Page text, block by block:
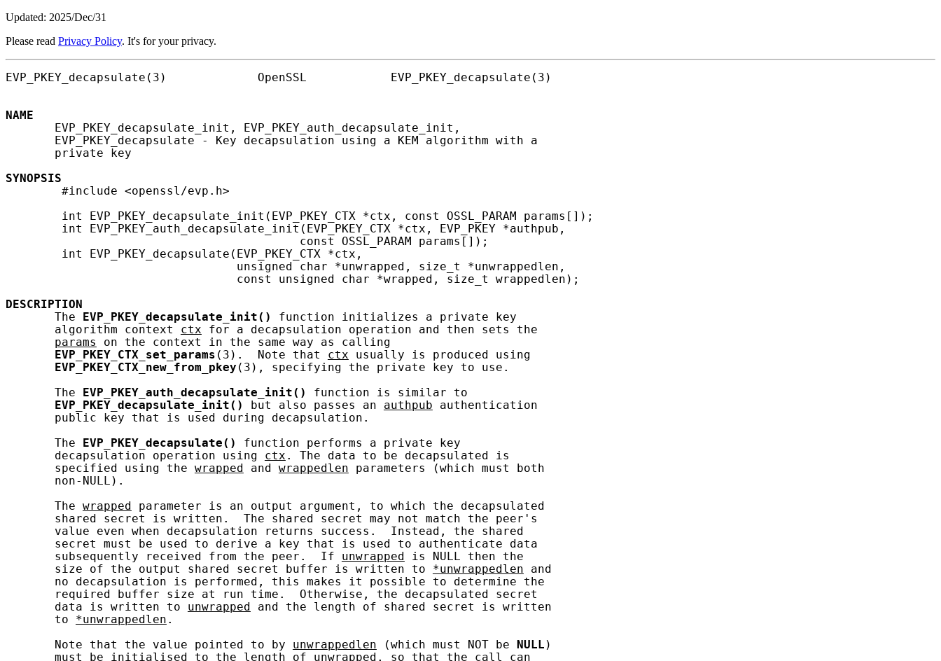
Updated: 2025/Dec/31
Please read Privacy Policy. It's for your privacy.
EVP_PKEY_decapsulate(3)             OpenSSL            EVP_PKEY_decapsulate(3)
NAME
       EVP_PKEY_decapsulate_init, EVP_PKEY_auth_decapsulate_init,
       EVP_PKEY_decapsulate - Key decapsulation using a KEM algorithm with a
       private key
SYNOPSIS
        #include <openssl/evp.h>
        int EVP_PKEY_decapsulate_init(EVP_PKEY_CTX *ctx, const OSSL_PARAM params[]);
        int EVP_PKEY_auth_decapsulate_init(EVP_PKEY_CTX *ctx, EVP_PKEY *authpub,
                                          const OSSL_PARAM params[]);
        int EVP_PKEY_decapsulate(EVP_PKEY_CTX *ctx,
                                 unsigned char *unwrapped, size_t *unwrappedlen,
                                 const unsigned char *wrapped, size_t wrappedlen);
DESCRIPTION
       The
EVP_PKEY_decapsulate_init()
function initializes a private key
       algorithm context
ctx for a decapsulation operation and then sets the
params
on the context in the same way as calling
EVP_PKEY_CTX_set_params (3).  Note that ctx usually is produced using
EVP_PKEY_CTX_new_from_pkey (3), specifying the private key to use.
       The
EVP_PKEY_auth_decapsulate_init()
function is similar to
EVP_PKEY_decapsulate_init()
but also passes an authpub authentication
       public key that is used during decapsulation.
       The
EVP_PKEY_decapsulate()
function performs a private key
       decapsulation operation using
ctx . The data to be decapsulated is
       specified using the
wrapped and wrappedlen parameters (which must both
       non-NULL).
       The
wrapped
parameter is an output argument, to which the decapsulated
       shared secret is written.  The shared secret may not match the peer's
       value even when decapsulation returns success.  Instead, the shared
       secret must be used to derive a key that is used to authenticate data
       subsequently received from the peer.  If
unwrapped
is NULL then the
       size of the output shared secret buffer is written to
*unwrappedlen and
       no decapsulation is performed, this makes it possible to determine the
       required buffer size at run time.  Otherwise, the decapsulated secret
       data is written to
unwrapped
and the length of shared secret is written
       to
*unwrappedlen .
       Note that the value pointed to by
unwrappedlen (which must NOT be NULL )
       must be initialised to the length of
unwrapped , so that the call can